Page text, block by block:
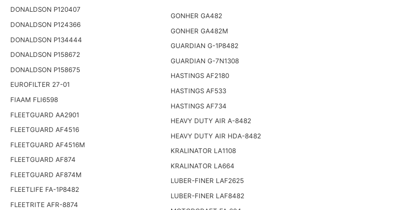
DONALDSON P120407
DONALDSON P124366
DONALDSON P134444
DONALDSON P158672
DONALDSON P158675
EUROFILTER 27-01
FIAAM FLI6598
FLEETGUARD AA2901
FLEETGUARD AF4516
FLEETGUARD AF4516M
FLEETGUARD AF874
FLEETGUARD AF874M
FLEETLIFE FA-1P8482
FLEETRITE AFR-8874
GONHER GA482
GONHER GA482M
GUARDIAN G-1P8482
GUARDIAN G-7N1308
HASTINGS AF2180
HASTINGS AF533
HASTINGS AF734
HEAVY DUTY AIR A-8482
HEAVY DUTY AIR HDA-8482
KRALINATOR LA1108
KRALINATOR LA664
LUBER-FINER LAF2625
LUBER-FINER LAF8482